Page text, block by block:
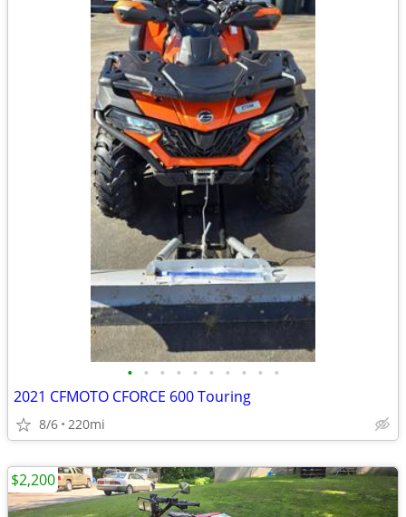
• • • • • • • • • •
2021 CFMOTO CFORCE 600 Touring
8/6 220mi
$2,200